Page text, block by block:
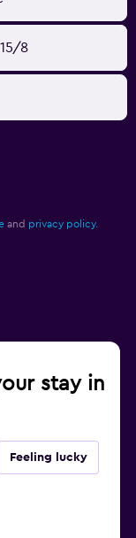
8
and privacy policy.
stay in
Feeling lucky